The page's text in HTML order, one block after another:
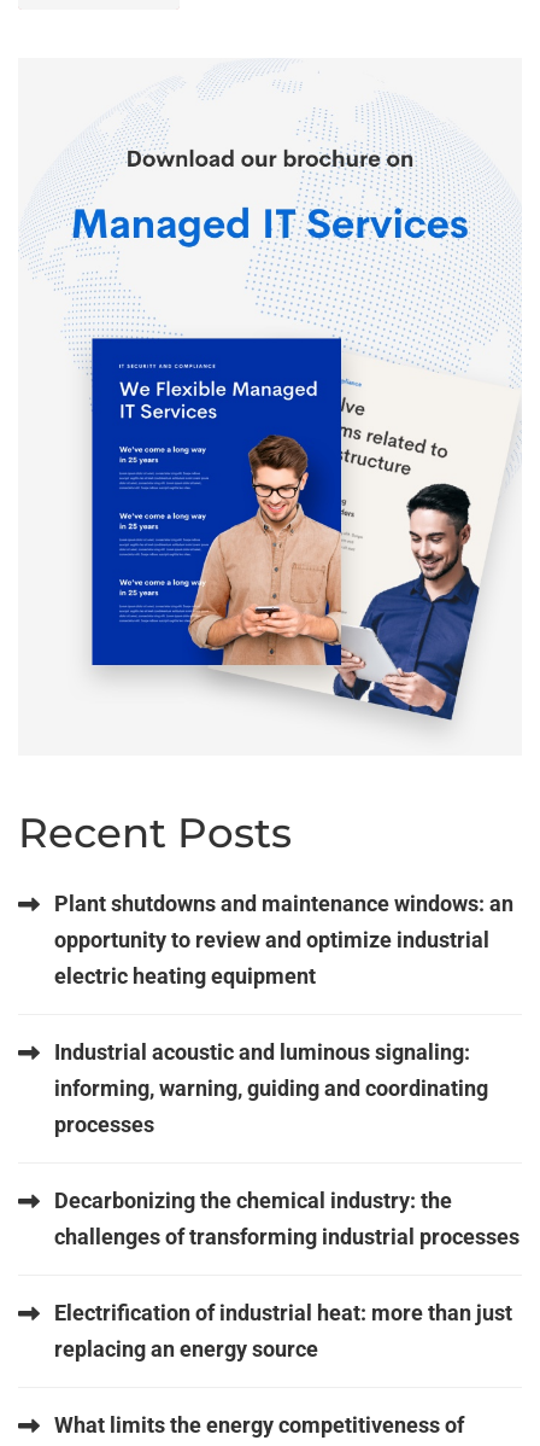
Recent Posts
Plant shutdowns and maintenance windows: an
opportunity to review and optimize industrial
electric heating equipment
Industrial acoustic and luminous signaling:
informing, warning, guiding and coordinating
processes
Decarbonizing the chemical industry: the
challenges of transforming industrial processes
Electrification of industrial heat: more than just
replacing an energy source
What limits the energy competitiveness of